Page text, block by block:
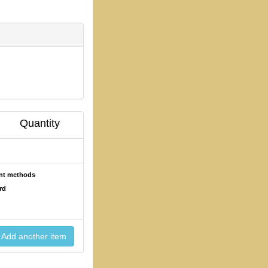
Quantity
methods